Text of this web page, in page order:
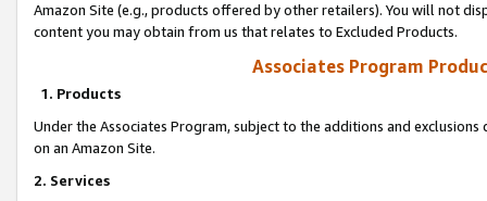
Amazon Site (e.g., products offered by other retailers). You will not
content you may obtain from us that relates to Excluded Products.
Associates Program
1. Products
Under the Associates Program, subject to the additions and
on an Amazon Site.
2. Services